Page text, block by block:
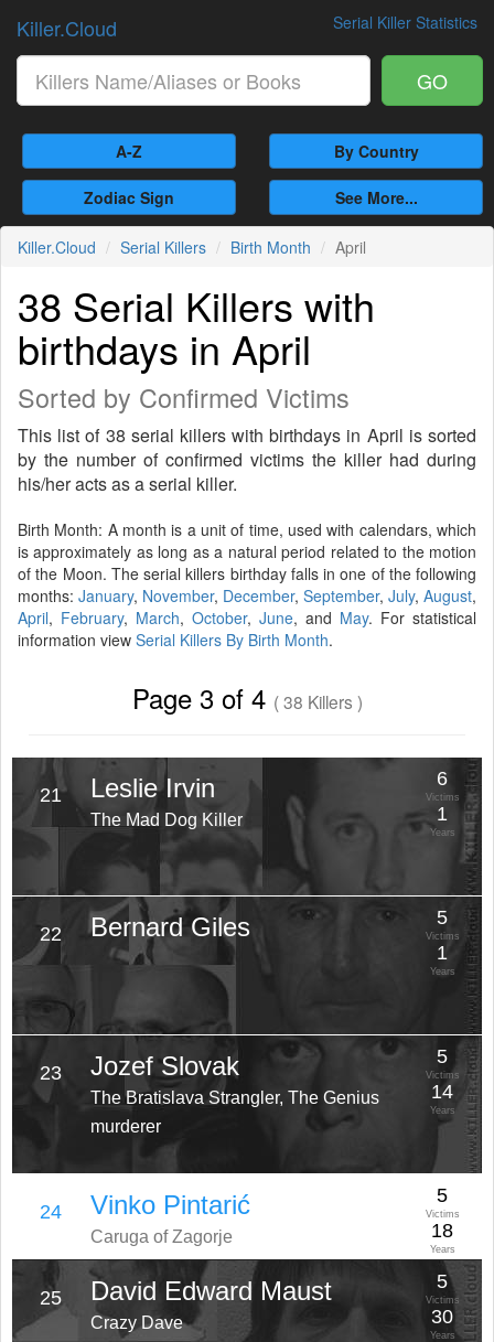
Serial Killer Statistics
Killer.Cloud
GO
A-Z By Country
Zodiac Sign See More...
Killer.Cloud Serial Killers Birth Month April
38 Serial Killers with
birthdays in April
Sorted by Confirmed Victims
This list of 38 serial killers with birthdays in April is sorted
by the number of confirmed victims the killer had during
his/her acts as a serial killer.
Birth Month: A month is a unit of time, used with calendars, which
is approximately as long as a natural period related to the motion
of the Moon. The serial killers birthday falls in one of the following
months: January, November, December, September, July, August,
April, February, March, October, June, and May. For statistical
information view Serial Killers By Birth Month.
Page 3 of 4 ( 38 Killers )
21 Leslie Irvin
The Mad Dog Killer
6
Victims
1
Years
22 Bernard Giles 5
Victims
1
Years
23 Jozef Slovak
The Bratislava Strangler, The Genius
murderer
5
Victims
14
Years
24 Vinko Pintarić
Caruga of Zagorje
5
Victims
18
Years
25 David Edward Maust
Crazy Dave
5
Victims
30
Years